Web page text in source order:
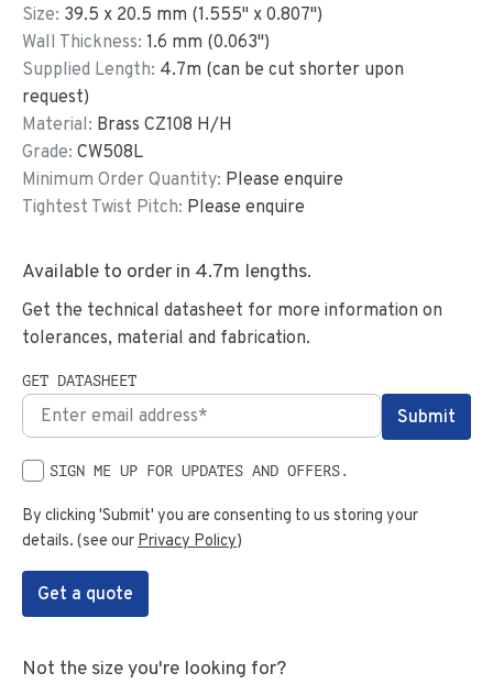
Size: 39.5 x 20.5 mm (1.555" x0.807")
Wall Thickness: 1.6 mm (0.063")
Supplied Length: 4.7m (can be cut shorter upon
request)
Material: Brass CZ108 H/H
Grade: CW508L
Minimum Order Quantity: Please enquire
Tightest Twist Pitch: Please enquire
Available to order in 4.7m lengths.
Get the technical datasheet for more information on
tolerances, material and fabrication.
GET DATASHEET
SIGN ME UP FOR UPDATES AND OFFERS.
By clicking 'Submit' you are consenting to us storing your
details. (see our Privacy Policy)
Get a quote
Not the size you're looking for?